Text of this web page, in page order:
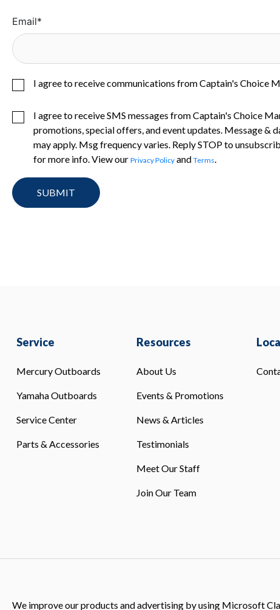
Email*
I agree to receive communications from Captain's Choice
I agree to receive SMS messages from Captain's Choice
promotions, special offers, and event updates. Message &
may apply. Msg frequency varies. Reply STOP to
for more info. View our Privacy Policy and Terms.
Service
Mercury Outboards
Yamaha Outboards
Service Center
Parts & Accessories
Resources
About Us
Events & Promotions
News & Articles
Testimonials
Meet Our Staff
Join Our Team
We improve our products and advertising by using Microsoft